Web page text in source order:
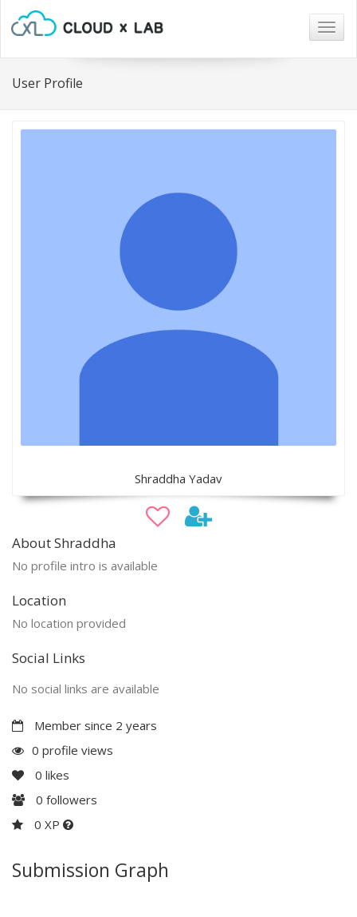
User Profile
Shraddha Yadav
About Shraddha
No profile intro is available
Location
No location provided
Social Links
No social links are available
Member since 2 years
0 profile views
0 likes
0 followers
0 XP
Submission Graph